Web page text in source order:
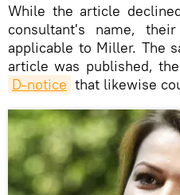
While the article
consultant's name,
applicable to Miller. The
article was published,
D-notice that likewise